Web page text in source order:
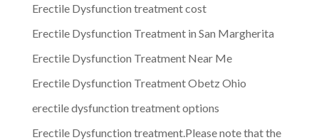
Erectile Dysfunction treatment cost
Erectile Dysfunction Treatment in San Margherita
Erectile Dysfunction Treatment Near Me
Erectile Dysfunction Treatment Obetz Ohio
erectile dysfunction treatment options
Erectile Dysfunction treatment.Please note that the